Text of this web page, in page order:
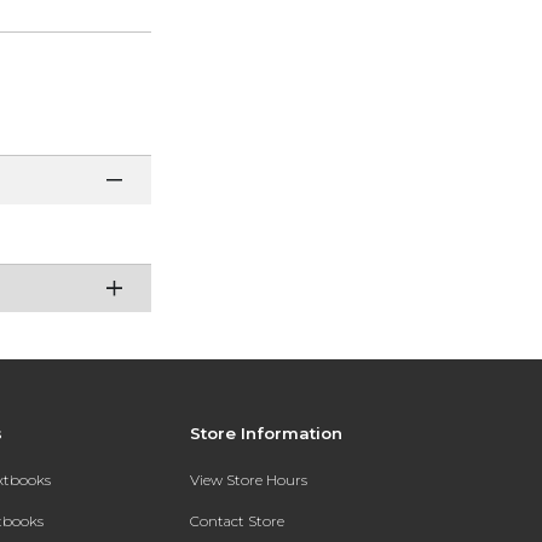
Store Information
View Store Hours
Contact Store